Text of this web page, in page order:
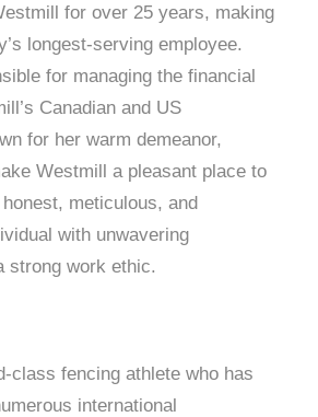
for over 25 years, making
longest-serving employee.
for managing the financial
Canadian and US
for her warm demeanor,
Westmill a pleasant place to
meticulous, and
with unwavering
strong work ethic.
class fencing athlete who has
international